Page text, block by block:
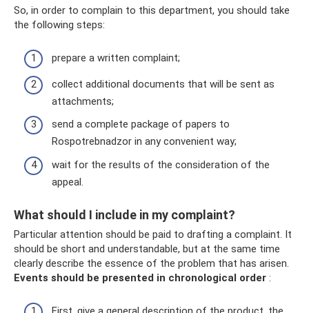
So, in order to complain to this department, you should take
the following steps:
prepare a written complaint;
collect additional documents that will be sent as
attachments;
send a complete package of papers to
Rospotrebnadzor in any convenient way;
wait for the results of the consideration of the
appeal.
What should I include in my complaint?
Particular attention should be paid to drafting a complaint. It
should be short and understandable, but at the same time
clearly describe the essence of the problem that has arisen.
Events should be presented in chronological order :